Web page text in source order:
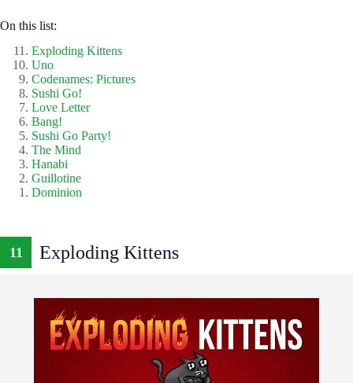
On this list:
Exploding Kittens
Uno
Codenames: Pictures
Sushi Go!
Love Letter
Bang!
Sushi Go Party!
The Mind
Hanabi
Guillotine
Dominion
11 Exploding Kittens